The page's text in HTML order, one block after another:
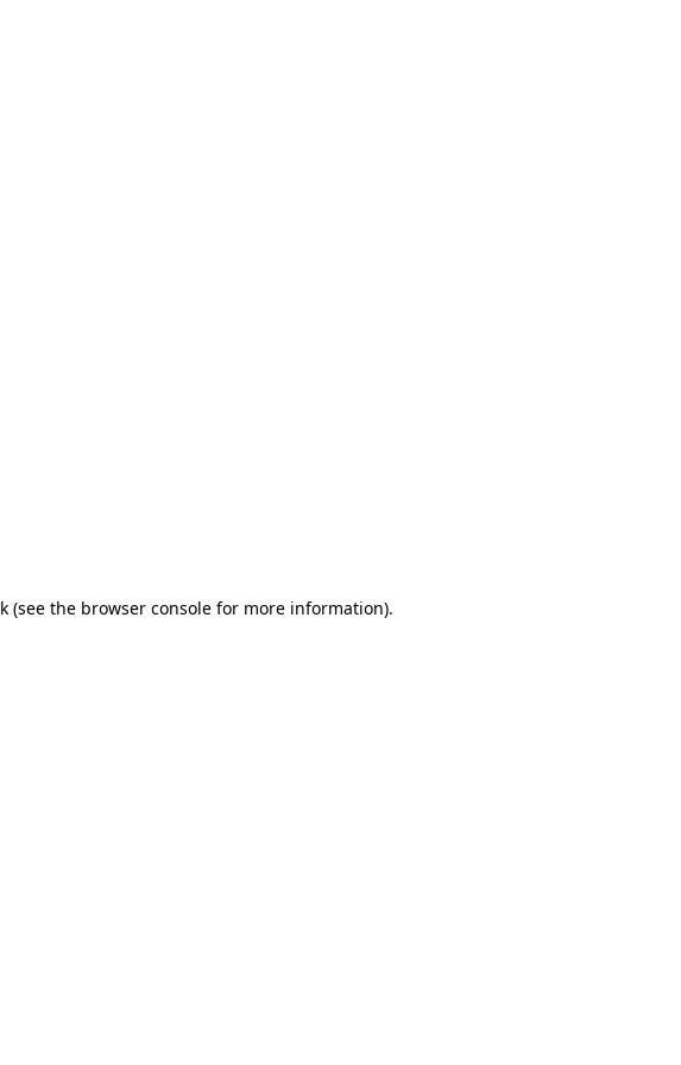
(see the browser consolefor more information).